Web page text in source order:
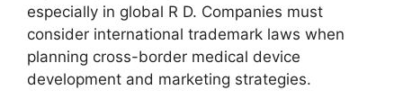
especially in global R D. Companies must
consider international trademark laws when
planning cross-border medical device
development and marketing strategies.